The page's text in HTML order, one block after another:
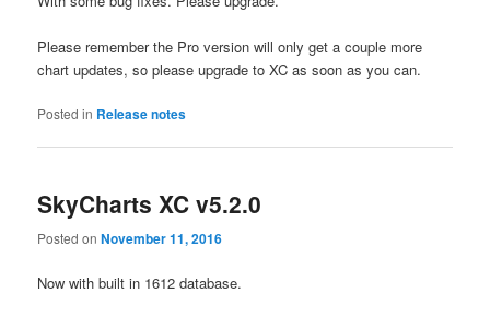
Please remember the Pro version will only get a couple more
chart updates, so please upgrade to XC as soon as you can.
Posted in Release notes
SkyCharts XC v5.2.0
Posted onNovember 11, 2016
Now with built in 1612 database.